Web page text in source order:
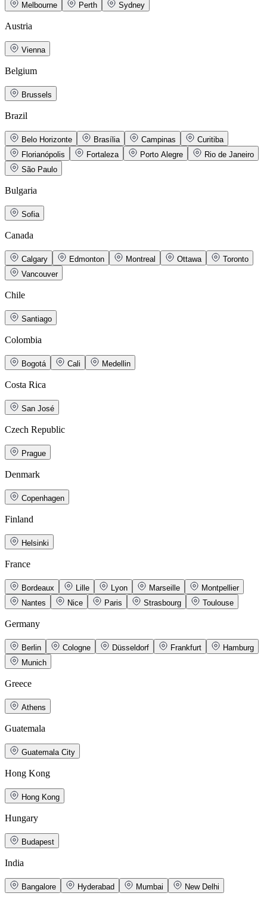
Melbourne
Perth Sydney
Austria
Vienna
Belgium
Brussels
Brazil
Belo Horizonte Brasília Campinas
Curitiba
Florianópolis
Fortaleza Porto Alegre
Rio de Janeiro
São Paulo
Bulgaria
Sofia
Canada
Calgary Edmonton Montreal Ottawa
Toronto
Vancouver
Chile
Santiago
Colombia
Bogotá Cali Medellin
Costa Rica
San José
Czech Republic
Prague
Denmark
Copenhagen
Finland
Helsinki
France
Bordeaux Lille Lyon Marseille
Montpellier
Nantes
Nice Paris Strasbourg Toulouse
Germany
Berlin Cologne Düsseldorf Frankfurt
Hamburg
Munich
Greece
Athens
Guatemala
Guatemala City
Hong Kong
Hong Kong
Hungary
Budapest
India
Bangalore Hyderabad Mumbai New Delhi